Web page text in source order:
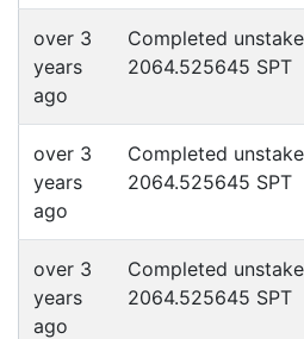
over 3
years
ago
Completed
2064.525645 SPT
over 3
years
ago
Completed
2064.525645 SPT
over 3
years
ago
Completed
2064.525645 SPT